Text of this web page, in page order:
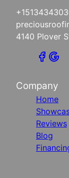
4140 Plover
Company
Home
Reviews
Blog